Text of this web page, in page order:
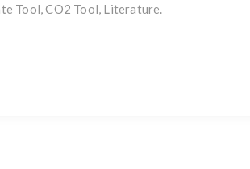
Tool, CO2 Tool, Literature.